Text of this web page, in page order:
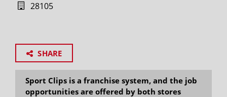
28105
SHARE
Sport Clips is a franchise system, and the job
opportunities are offered by both stores